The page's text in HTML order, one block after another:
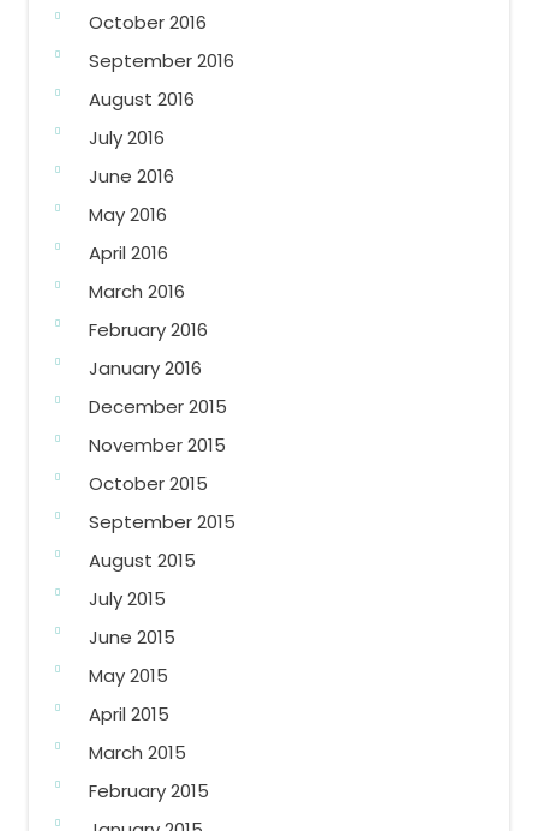
October 2016
September 2016
August 2016
July 2016
June 2016
May 2016
April 2016
March 2016
February 2016
January 2016
December 2015
November 2015
October 2015
September 2015
August 2015
July 2015
June 2015
May 2015
April 2015
March 2015
February 2015